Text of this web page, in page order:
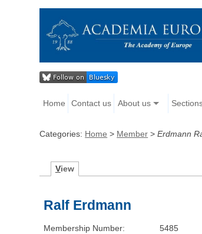
Home Contact us About us
Categories: Home > Member >Erdmann
View
Ralf Erdmann
Membership Number:
5485